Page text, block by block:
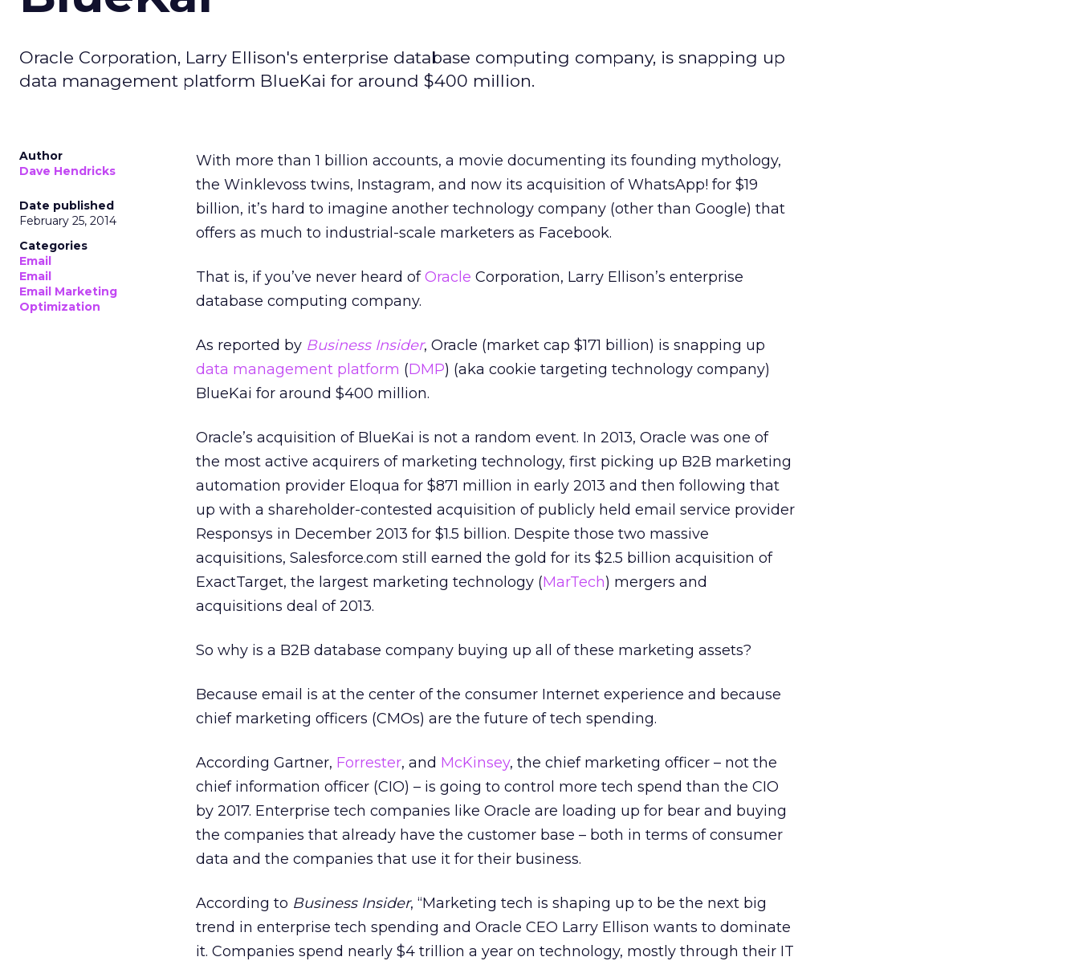
Oracle Corporation, Larry Ellison's enterprise database computing company, is snapping up
data management platform BlueKai for around $400 million.
Author
Dave Hendricks
Date published
February 25, 2014
Categories
Email
Email
Email Marketing
Optimization
With more than 1 billion accounts, a movie documenting its founding mythology,
the Winklevoss twins, Instagram, and now its acquisition of WhatsApp! for $19
billion, it’s hard to imagine another technology company (other than Google) that
offers as much to industrial-scale marketers as Facebook.
That is, if you’ve never heard ofOracle Corporation, Larry Ellison’s enterprise
database computing company.
As reported by Business Insider, Oracle (market cap $171 billion) is snapping up
data management platform (DMP) (aka cookie targeting technology company)
BlueKai for around $400 million.
Oracle’s acquisition of BlueKai is not a random event. In 2013, Oracle was one of
the most active acquirers of marketing technology, first picking up B2B marketing
automation provider Eloqua for $871 million in early 2013 and then following that
up with a shareholder-contested acquisition of publicly held email service provider
Responsys in December 2013 for $1.5 billion. Despite those two massive
acquisitions, Salesforce.com still earned the gold for its $2.5 billion acquisition of
ExactTarget, the largest marketing technology (MarTech) mergers and
acquisitions deal of 2013.
So why is a B2B database company buying up all of these marketing assets?
Because email is at the center of the consumer Internet experience and because
chief marketing officers (CMOs) are the future of tech spending.
According Gartner, Forrester, and McKinsey, the chief marketing officer – not the
chief information officer (CIO) – is going to control more tech spend than the CIO
by 2017. Enterprise tech companies like Oracle are loading up for bear and buying
the companies that already have the customer base – both in terms of consumer
data and the companies that use it for their business.
According to Business Insider, “Marketing tech is shaping up to be the next big
trend in enterprise tech spending and Oracle CEO Larry Ellison wants to dominate
it. Companies spend nearly $4 trillion a year on technology, mostly through their IT